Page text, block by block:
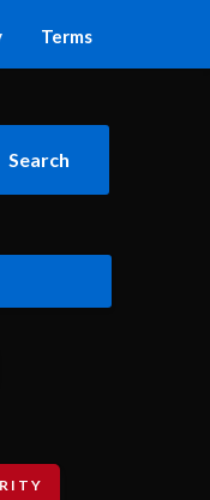
Terms